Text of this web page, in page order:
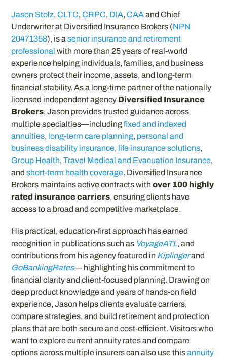
Jason Stolz,CLTC,CRPC, DIA,CAAand Chief
Underwriter at Diversified Insurance Brokers (NPN
20471358), is asenior insurance and retirement
professional with more than 25 years of real-world
experience helping individuals, families, and business
owners protect their income, assets, and long-term
financial stability. As a long-time partner of the nationally
licensed independent agency Diversified Insurance
Brokers, Jason provides trusted guidance across
multiple specialties—includingfixed and indexed
annuities, long-term care planning, personal and
business disability insurance, life insurance solutions,
Group Health,Travel Medical and Evacuation Insurance,
andshort-term health coverage. Diversified Insurance
Brokers maintains active contracts withover 100 highly
rated insurance carriers, ensuring clients have
access to a broad and competitive marketplace.
His practical, education-first approach has earned
recognition in publications such as VoyageATL, and
contributions from his agency featured in Kiplingerand
GoBankingRates— highlighting his commitment to
financial clarity and client-focused planning. Drawing on
deep product knowledge and years of hands-on field
experience, Jason helps clients evaluate carriers,
compare strategies, and build retirement and protection
plans that are both secure and cost-efficient. Visitors who
want to explore current annuity rates and compare
options across multiple insurers can also use thisannuity